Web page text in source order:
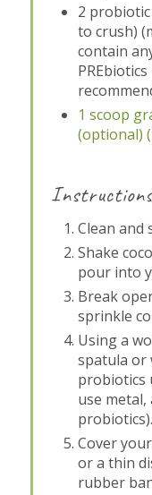
2
to crush)
contain
1 scoop
(optional)
Instructions
Clean and
Shake
pour into
Break
sprinkle
Using a
spatula or
probiotics
use metal,
probiotics).
Cover
or a thin
rubber